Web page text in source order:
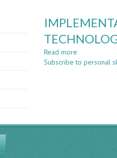
Read more
Subscribe to personal